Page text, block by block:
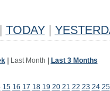
TODAY
| Last Month Last 3 Months
15 16 17 18 19 20 21 22 23 24 25